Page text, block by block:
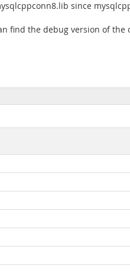
since
find the debug version of the